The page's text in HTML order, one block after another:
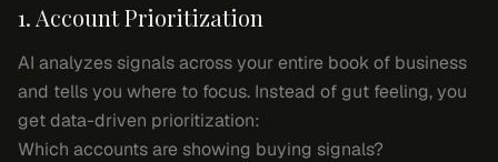
1. Account Prioritization
AI analyzes signals across your entire book of business
and tells you where to focus. Instead of gut feeling, you
get data-driven prioritization:
Which accounts are showing buying signals?